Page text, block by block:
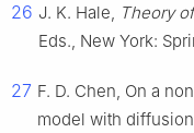
26 J. K. Hale, Theory
Eds., New York:
27 F. D. Chen, On a
model with